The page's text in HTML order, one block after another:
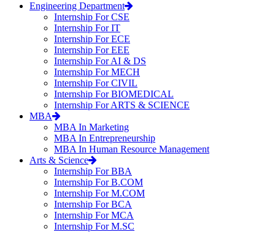
Engineering Department
Internship For CSE
Internship For IT
Internship For ECE
Internship For EEE
Internship For AI & DS
Internship For MECH
Internship For CIVIL
Internship For BIOMEDICAL
Internship For ARTS & SCIENCE
MBA
MBA In Marketing
MBA In Entrepreneurship
MBA In Human Resource Management
Arts & Science
Internship For BBA
Internship For B.COM
Internship For M.COM
Internship For BCA
Internship For MCA
Internship For M.SC